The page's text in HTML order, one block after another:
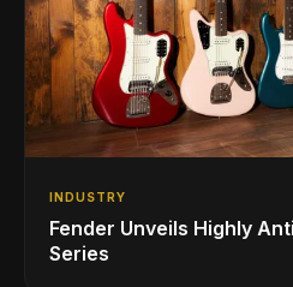
INDUSTRY
Fender Unveils Highly
Series